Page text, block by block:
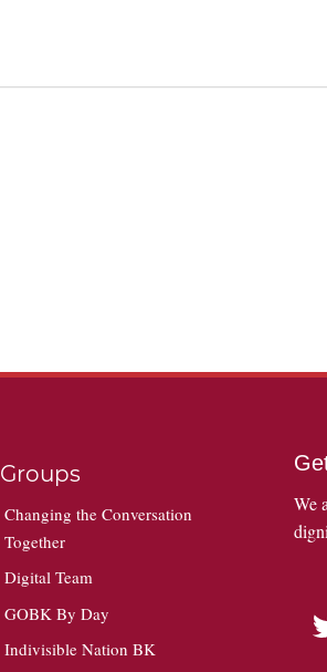
Groups
Changing the Conversation
Together
Digital Team
GOBK By Day
Indivisible Nation BK
We